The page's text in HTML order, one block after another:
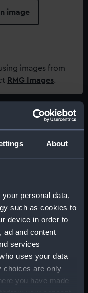
About
your personal data,
such as cookies to
device in order to
ad and content
services
uses your data
choices are only
you have made
image
images from
RMG Images.
Museum,
Greenwich